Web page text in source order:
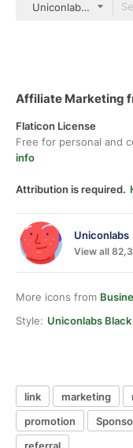
Uniconlabs black
Affiliate Marketing
Flaticon License
Free for personal and
info
Attribution is required.
Uniconlabs
View all
More icons from
Style: Uniconlabs
link marketing
promotion
referral